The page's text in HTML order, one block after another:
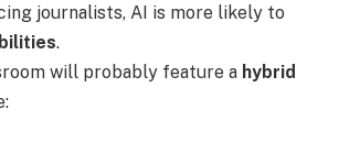
journalists, AI is more likely to
.
will probably feature a hybrid